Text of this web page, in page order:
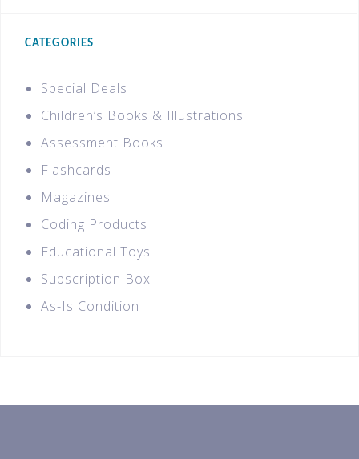
CATEGORIES
Special Deals
Children’s Books & Illustrations
Assessment Books
Flashcards
Magazines
Coding Products
Educational Toys
Subscription Box
As-Is Condition